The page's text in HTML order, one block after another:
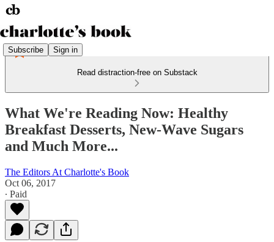
Subscribe Sign in
Read distraction-free on Substack
What We're Reading Now: Healthy
Breakfast Desserts, New-Wave Sugars
and Much More...
The Editors At Charlotte's Book
Oct 06, 2017
∙ Paid